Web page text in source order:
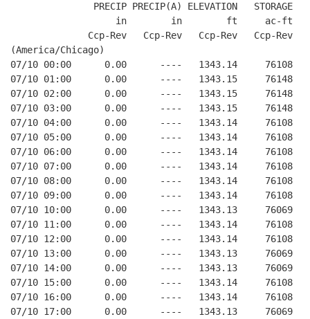
PRECIP PRECIP(A) ELEVATION   STORAGE
in        in        ft     ac-ft
Ccp-Rev   Ccp-Rev   Ccp-Rev   Ccp-Rev
(America/Chicago)
07/10 00:00      0.00      ----   1343.14
07/10 01:00      0.00      ----   1343.15
07/10 02:00      0.00      ----   1343.15
07/10 03:00      0.00      ----   1343.15
07/10 04:00      0.00      ----   1343.14
07/10 05:00      0.00      ----   1343.14
07/10 06:00      0.00      ----   1343.14
07/10 07:00      0.00      ----   1343.14
07/10 08:00      0.00      ----   1343.14
07/10 09:00      0.00      ----   1343.14
07/10 10:00      0.00      ----   1343.13
07/10 11:00      0.00      ----   1343.14
07/10 12:00      0.00      ----   1343.14
07/10 13:00      0.00      ----   1343.13
07/10 14:00      0.00      ----   1343.13
07/10 15:00      0.00      ----   1343.14
07/10 16:00      0.00      ----   1343.14
07/10 17:00      0.00      ----   1343.13